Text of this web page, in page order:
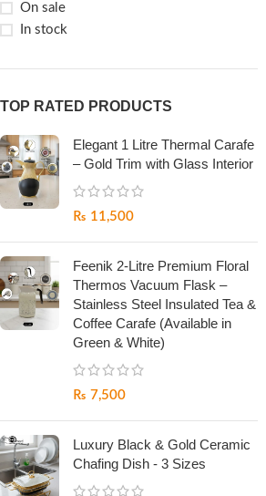
On sale
In stock
TOP RATED PRODUCTS
Elegant 1 Litre Thermal Carafe
– Gold Trim with Glass Interior
₨ 11,500
Feenik 2-Litre Premium Floral
Thermos Vacuum Flask –
Stainless Steel Insulated Tea &
Coffee Carafe (Available in
Green & White)
₨ 7,500
Luxury Black & Gold Ceramic
Chafing Dish - 3 Sizes